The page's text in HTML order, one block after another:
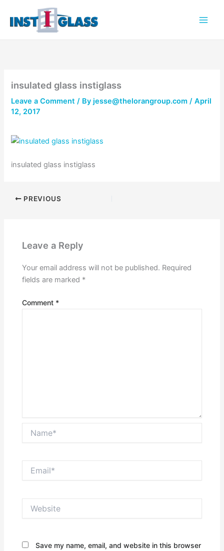
content
insulated glass instiglass
Leave a Comment / By jesse@thelorangroup.com/April
12, 2017
insulated glass instiglass
PREVIOUS
Leave a Reply
Your email address will not be published. Required
fields are marked *
Comment *
Save my name, email, and website in this browser